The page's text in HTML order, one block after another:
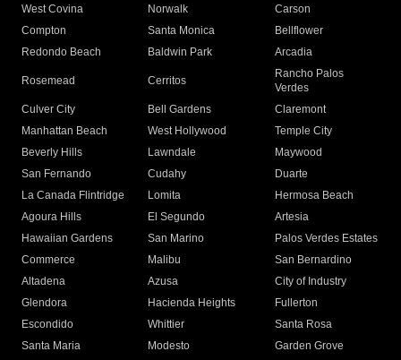
West Covina
Norwalk
Carson
Compton
Santa Monica
Bellflower
Redondo Beach
Baldwin Park Arcadia
Rosemead Cerritos
Rancho Palos
Verdes
Culver City
Bell Gardens
Claremont
Manhattan Beach
West Hollywood
Temple City
Beverly Hills
Lawndale
Maywood
San Fernando
Cudahy
Duarte
La Canada Flintridge
Lomita
Hermosa Beach
Agoura Hills
El Segundo
Artesia
Hawaiian Gardens
San Marino
Palos Verdes Estates
Commerce
Malibu
San Bernardino
Altadena
Azusa
City of Industry
Glendora
Hacienda Heights
Fullerton
Escondido
Whittier
Santa Rosa
Santa Maria
Modesto
Garden Grove